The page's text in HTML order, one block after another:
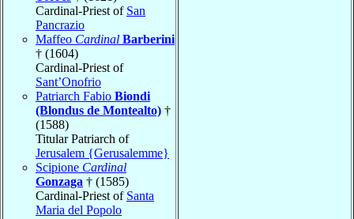
Cardinal-Priest of San
Pancrazio
Maffeo Cardinal Barberini
† (1604)
Cardinal-Priest of
Sant’Onofrio
Patriarch Fabio Biondi
(Blondus de Montealto) †
(1588)
Titular Patriarch of
Jerusalem {Gerusalemme}
Scipione Cardinal
Gonzaga † (1585)
Cardinal-Priest of Santa
Maria del Popolo